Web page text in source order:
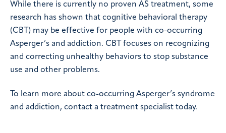
While there is currently no proven AS treatment, some
research has shown that cognitive behavioral therapy
(CBT) may be effective for people with co-occurring
Asperger’s and addiction. CBT focuses on recognizing
and correcting unhealthy behaviors to stop substance
use and other problems.
To learn more about co-occurring Asperger’s syndrome
and addiction, contact a treatment specialist today.